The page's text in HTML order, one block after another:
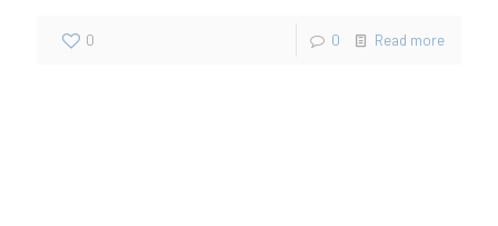
0 0 Read more